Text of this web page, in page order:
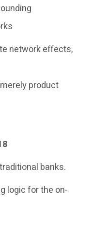
network effects,
product
banks.
logic for the on-